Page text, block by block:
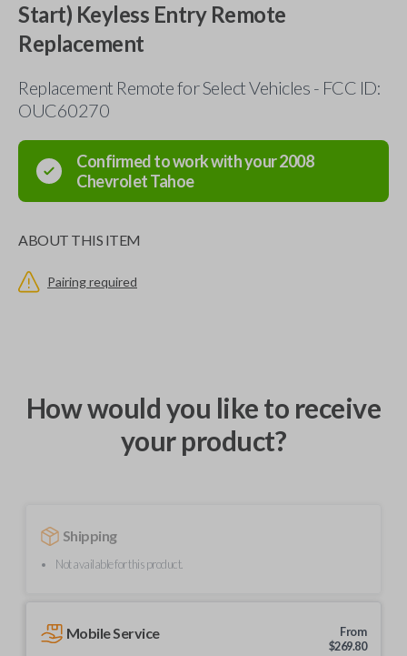
Start) Keyless Entry Remote
Replacement
Replacement Remote for Select Vehicles - FCC ID:
OUC60270
Confirmed to work with your2008
ChevroletTahoe
ABOUT THIS ITEM
Pairing required
How would you like to receive
your product?
Shipping
Not available for this product.
Mobile Service
From
$269.80